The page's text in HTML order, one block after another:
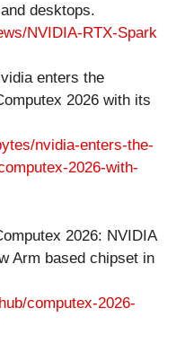
desktops.
NVIDIA-RTX-Spark
enters the
2026 with its
nvidia-enters-the-
2026-with-
2026: NVIDIA
Arm based chipset in
computex-2026-